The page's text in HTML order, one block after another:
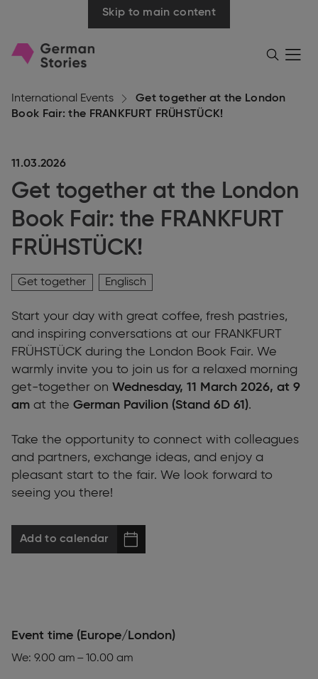
Skip to main content
Go
SearchMenü
öffnen
International Events
Get together at the London
Book Fair: the FRANKFURT FRÜHSTÜCK!
11.03.2026
Get together at the London
Book Fair: the FRANKFURT
FRÜHSTÜCK!
Get together Englisch
Start your day with great coffee, fresh pastries,
and inspiring conversations at our FRANKFURT
FRÜHSTÜCK during the London Book Fair. We
warmly invite you to join us for a relaxed morning
get-together on Wednesday, 11 March 2026, at 9
am at the German Pavilion (Stand 6D 61).
Take the opportunity to connect with colleagues
and partners, exchange ideas, and enjoy a
pleasant start to the fair. We look forward to
seeing you there!
Add to calendar
Event time (Europe/London)
We: 9.00 am – 10.00 am